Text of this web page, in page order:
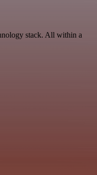
stack. All within a